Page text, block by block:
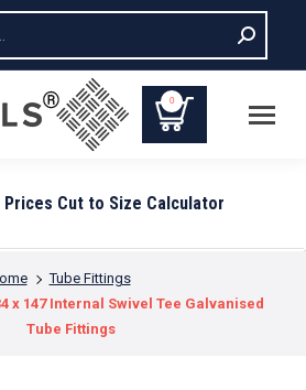
0
Tube Fittings
x 147 Internal Swivel Tee Galvanised
Tube Fittings